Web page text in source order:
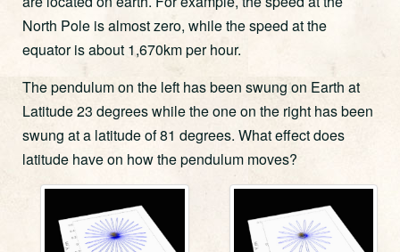
North Pole is almost zero, while the speed at the
equator is about 1,670km per hour.
The pendulum on the left has been swung on Earth at
Latitude 23 degrees while the one on the right has been
swung at a latitude of 81 degrees. What effect does
latitude have on how the pendulum moves?